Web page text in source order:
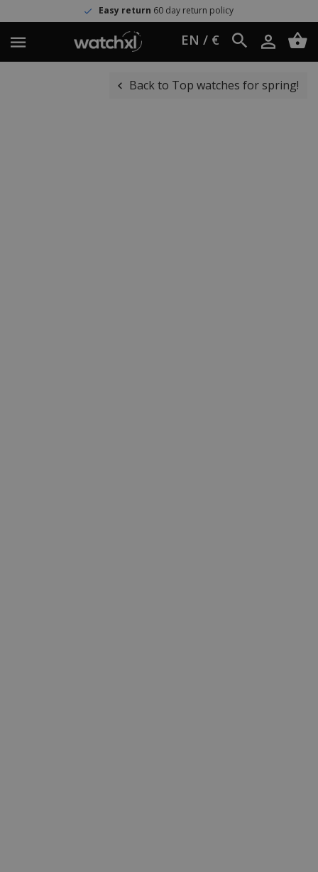
60 day return policy
EN / €
Back to Top watches for spring!